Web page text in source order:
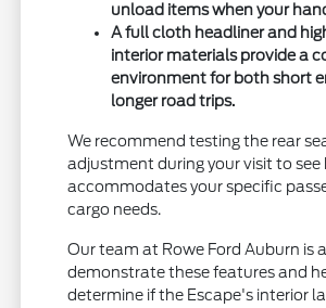
unload items when your
A full cloth headliner and
interior materials provide a
environment for both short
longer road trips.
We recommend testing the rear
adjustment during your visit to see
accommodates your specific
cargo needs.
Our team at Rowe Ford Auburn is
demonstrate these features and
determine if the Escape's interior